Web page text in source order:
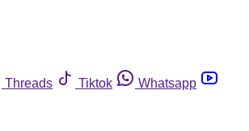
Threads Tiktok
Whatsapp